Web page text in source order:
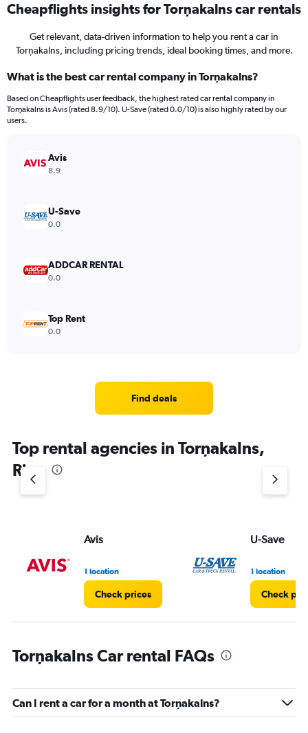
Cheapflights insights for Torņakalns car rentals
Get relevant, data-driven information to help you rent a car in
Torņakalns, including pricing trends, ideal booking times, and more.
What is the best car rental company in Torņakalns?
Based on Cheapflights user feedback, the highest rated car rental company in
Torņakalns is Avis (rated 8.9/10). U-Save (rated 0.0/10) is also highly rated by our
users.
Avis
8.9
U-Save
0.0
ADDCAR RENTAL
0.0
Top Rent
0.0
Find deals
Top rental agencies in Torņakalns,
Riga
Avis
1 location
Check prices
U-Save
1 location
Check
Torņakalns Car rental FAQs
Can I rent a car for a month at Torņakalns?